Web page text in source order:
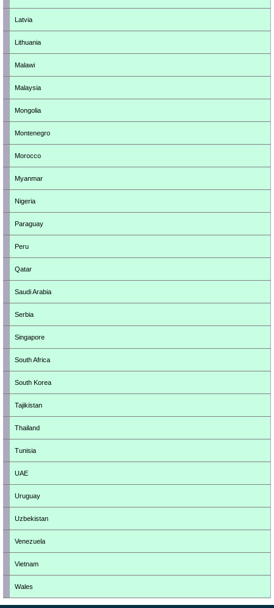
Latvia
Lithuania
Malawi
Malaysia
Mongolia
Montenegro
Morocco
Myanmar
Nigeria
Paraguay
Peru
Qatar
Saudi Arabia
Serbia
Singapore
South Africa
South Korea
Tajikistan
Thailand
Tunisia
UAE
Uruguay
Uzbekistan
Venezuela
Vietnam
Wales